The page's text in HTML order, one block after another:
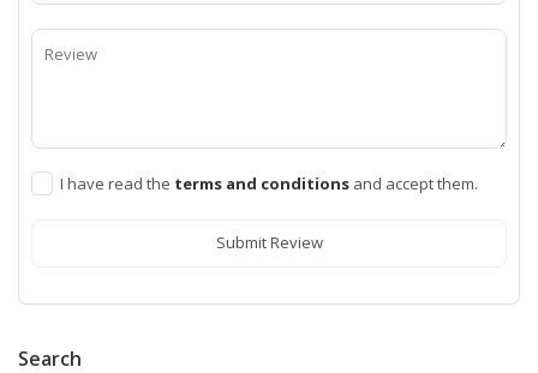
I have read the terms and conditions and accept them.
Submit Review
Search